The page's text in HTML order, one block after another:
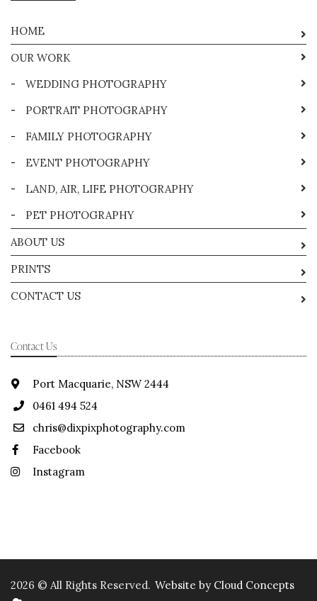
HOME
OUR WORK
-
WEDDING PHOTOGRAPHY
-
PORTRAIT PHOTOGRAPHY
-
FAMILY PHOTOGRAPHY
-
EVENT PHOTOGRAPHY
-
LAND, AIR, LIFE PHOTOGRAPHY
-
PET PHOTOGRAPHY
ABOUT US
PRINTS
CONTACT US
Contact Us
Port Macquarie, NSW 2444
0461 494 524
chris@dixpixphotography.com
Facebook
Instagram
2026 © All Rights Reserved. Website by Cloud Concepts